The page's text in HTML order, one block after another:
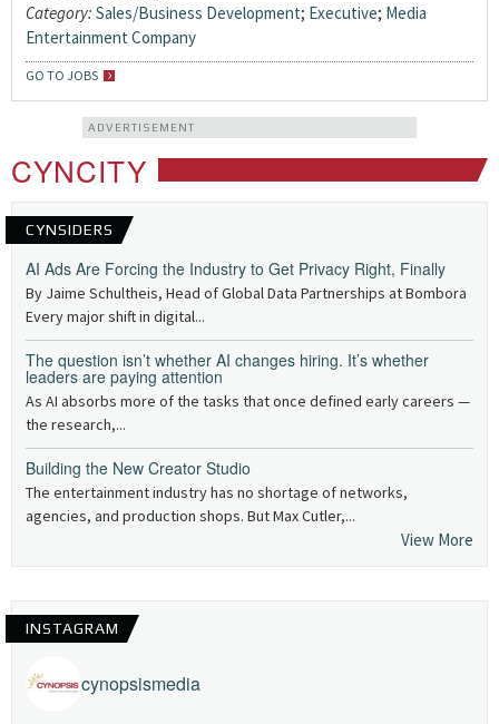
Category: Sales/Business Development; Executive; Media
Entertainment Company
GO TO JOBS
ADVERTISEMENT
CYNCITY
CYNSIDERS
AI Ads Are Forcing the Industry to Get Privacy Right, Finally
By Jaime Schultheis, Head of Global Data Partnerships at Bombora
Every major shift in digital...
The question isn’t whether AI changes hiring. It’s whether
leaders are paying attention
As AI absorbs more of the tasks that once defined early careers —
the research,...
Building the New Creator Studio
The entertainment industry has no shortage of networks,
agencies, and production shops. But Max Cutler,...
View More
INSTAGRAM
cynopsismedia